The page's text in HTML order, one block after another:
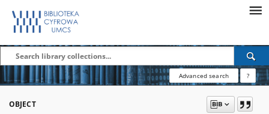
Advanced search ?
OBJECT